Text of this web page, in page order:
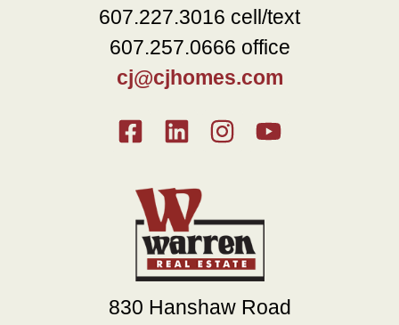
607.227.3016 cell/text
607.257.0666 office
cj@cjhomes.com
830 Hanshaw Road